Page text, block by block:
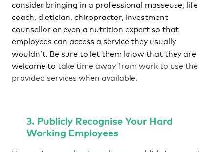
consider bringing in a professional masseuse, life
coach, dietician, chiropractor, investment
counsellor or even a nutrition expert so that
employees can access a service they usually
wouldn’t. Be sure to let them know that they are
welcome to take time away from work to use the
provided services when available.
3. Publicly Recognise Your Hard
Working Employees